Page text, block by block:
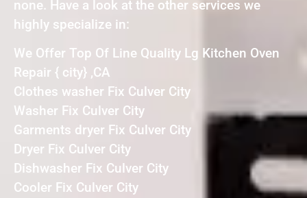
none. Have a look at the other services we
highly specialize in:
We Offer Top Of Line Quality Lg Kitchen Oven
Repair { city} ,CA
Clothes washer Fix Culver City
Washer Fix Culver City
Garments dryer Fix Culver City
Dryer Fix Culver City
Dishwasher Fix Culver City
Cooler Fix Culver City